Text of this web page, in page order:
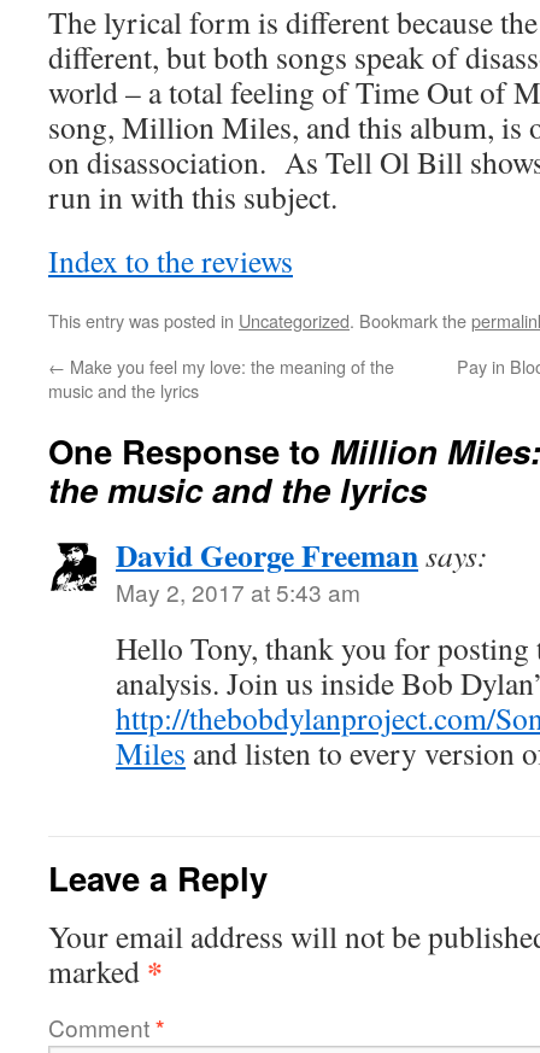
The lyrical form is different because
different, but both songs speak of
world – a total feeling of Time Out of
song, Million Miles, and this album, is
on disassociation. As Tell Ol Bill
run in with this subject.
Index to the reviews
This entry was posted in Uncategorized. Bookmark the
← Make you feel my love: the meaning of the
music and the lyrics
Pay in
One Response to Million
the music and the lyrics
David George Freemansays:
May 2, 2017 at 5:43 am
Hello Tony, thank you for
analysis. Join us inside Bob
http://thebobdylanproject.com/
Miles and listen to every version
Leave a Reply
Your email address will not be
marked *
Comment*